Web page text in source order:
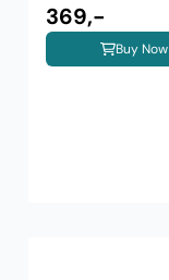
369,-
Buy Now